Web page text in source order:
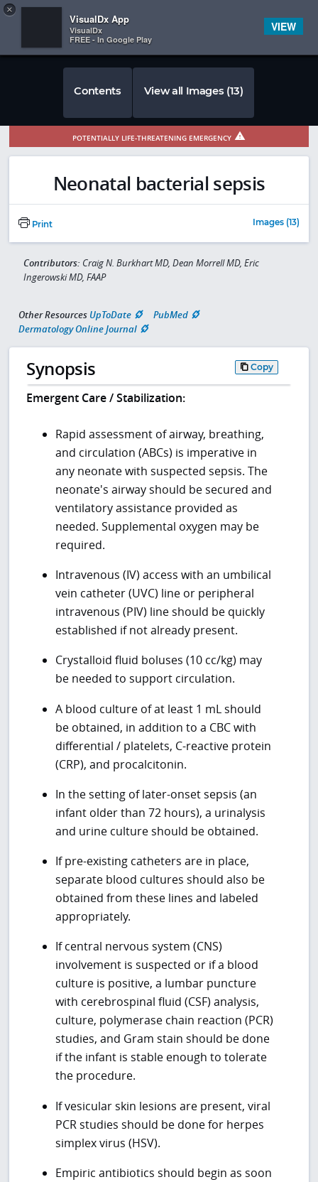
 
Contents View all Images (13)
POTENTIALLY LIFE-THREATENING EMERGENCY
Neonatal bacterial sepsis
Print Images (13)
Contributors: Craig N. Burkhart MD, Dean Morrell MD, Eric
Ingerowski MD, FAAP
Other Resources UpToDate
PubMed
Dermatology Online Journal
Synopsis Copy
Emergent Care / Stabilization:
Rapid assessment of airway, breathing,
and circulation (ABCs) is imperative in
any neonate with suspected sepsis. The
neonate's airway should be secured and
ventilatory assistance provided as
needed. Supplemental oxygen may be
required.
Intravenous (IV) access with an umbilical
vein catheter (UVC) line or peripheral
intravenous (PIV) line should be quickly
established if not already present.
Crystalloid fluid boluses (10 cc/kg) may
be needed to support circulation.
A blood culture of at least 1 mL should
be obtained, in addition to a CBC with
differential / platelets, C-reactive protein
(CRP), and procalcitonin.
In the setting of later-onset sepsis (an
infant older than 72 hours), a urinalysis
and urine culture should be obtained.
If pre-existing catheters are in place,
separate blood cultures should also be
obtained from these lines and labeled
appropriately.
If central nervous system (CNS)
involvement is suspected or if a blood
culture is positive, a lumbar puncture
with cerebrospinal fluid (CSF) analysis,
culture, polymerase chain reaction (PCR)
studies, and Gram stain should be done
if the infant is stable enough to tolerate
the procedure.
If vesicular skin lesions are present, viral
PCR studies should be done for herpes
simplex virus (HSV).
Empiric antibiotics should begin as soon
×
VisualDx App
VisualDx
FREE - In Google Play
VIEW